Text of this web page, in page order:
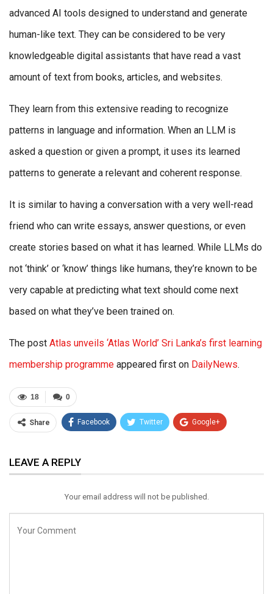
advanced AI tools designed to understand and generate
human-like text. They can be considered to be very
knowledgeable digital assistants that have read a vast
amount of text from books, articles, and websites.
They learn from this extensive reading to recognize
patterns in language and information. When an LLM is
asked a question or given a prompt, it uses its learned
patterns to generate a relevant and coherent response.
It is similar to having a conversation with a very well-read
friend who can write essays, answer questions, or even
create stories based on what it has learned. While LLMs do
not ‘think’ or ‘know’ things like humans, they’re known to be
very capable at predicting what text should come next
based on what they’ve been trained on.
The post Atlas unveils ‘Atlas World’ Sri Lanka’s first learning
membership programme appeared first on DailyNews.
0
18
Share Facebook Twitter Google+
Email
LEAVE A REPLY
Your email address will not be published.